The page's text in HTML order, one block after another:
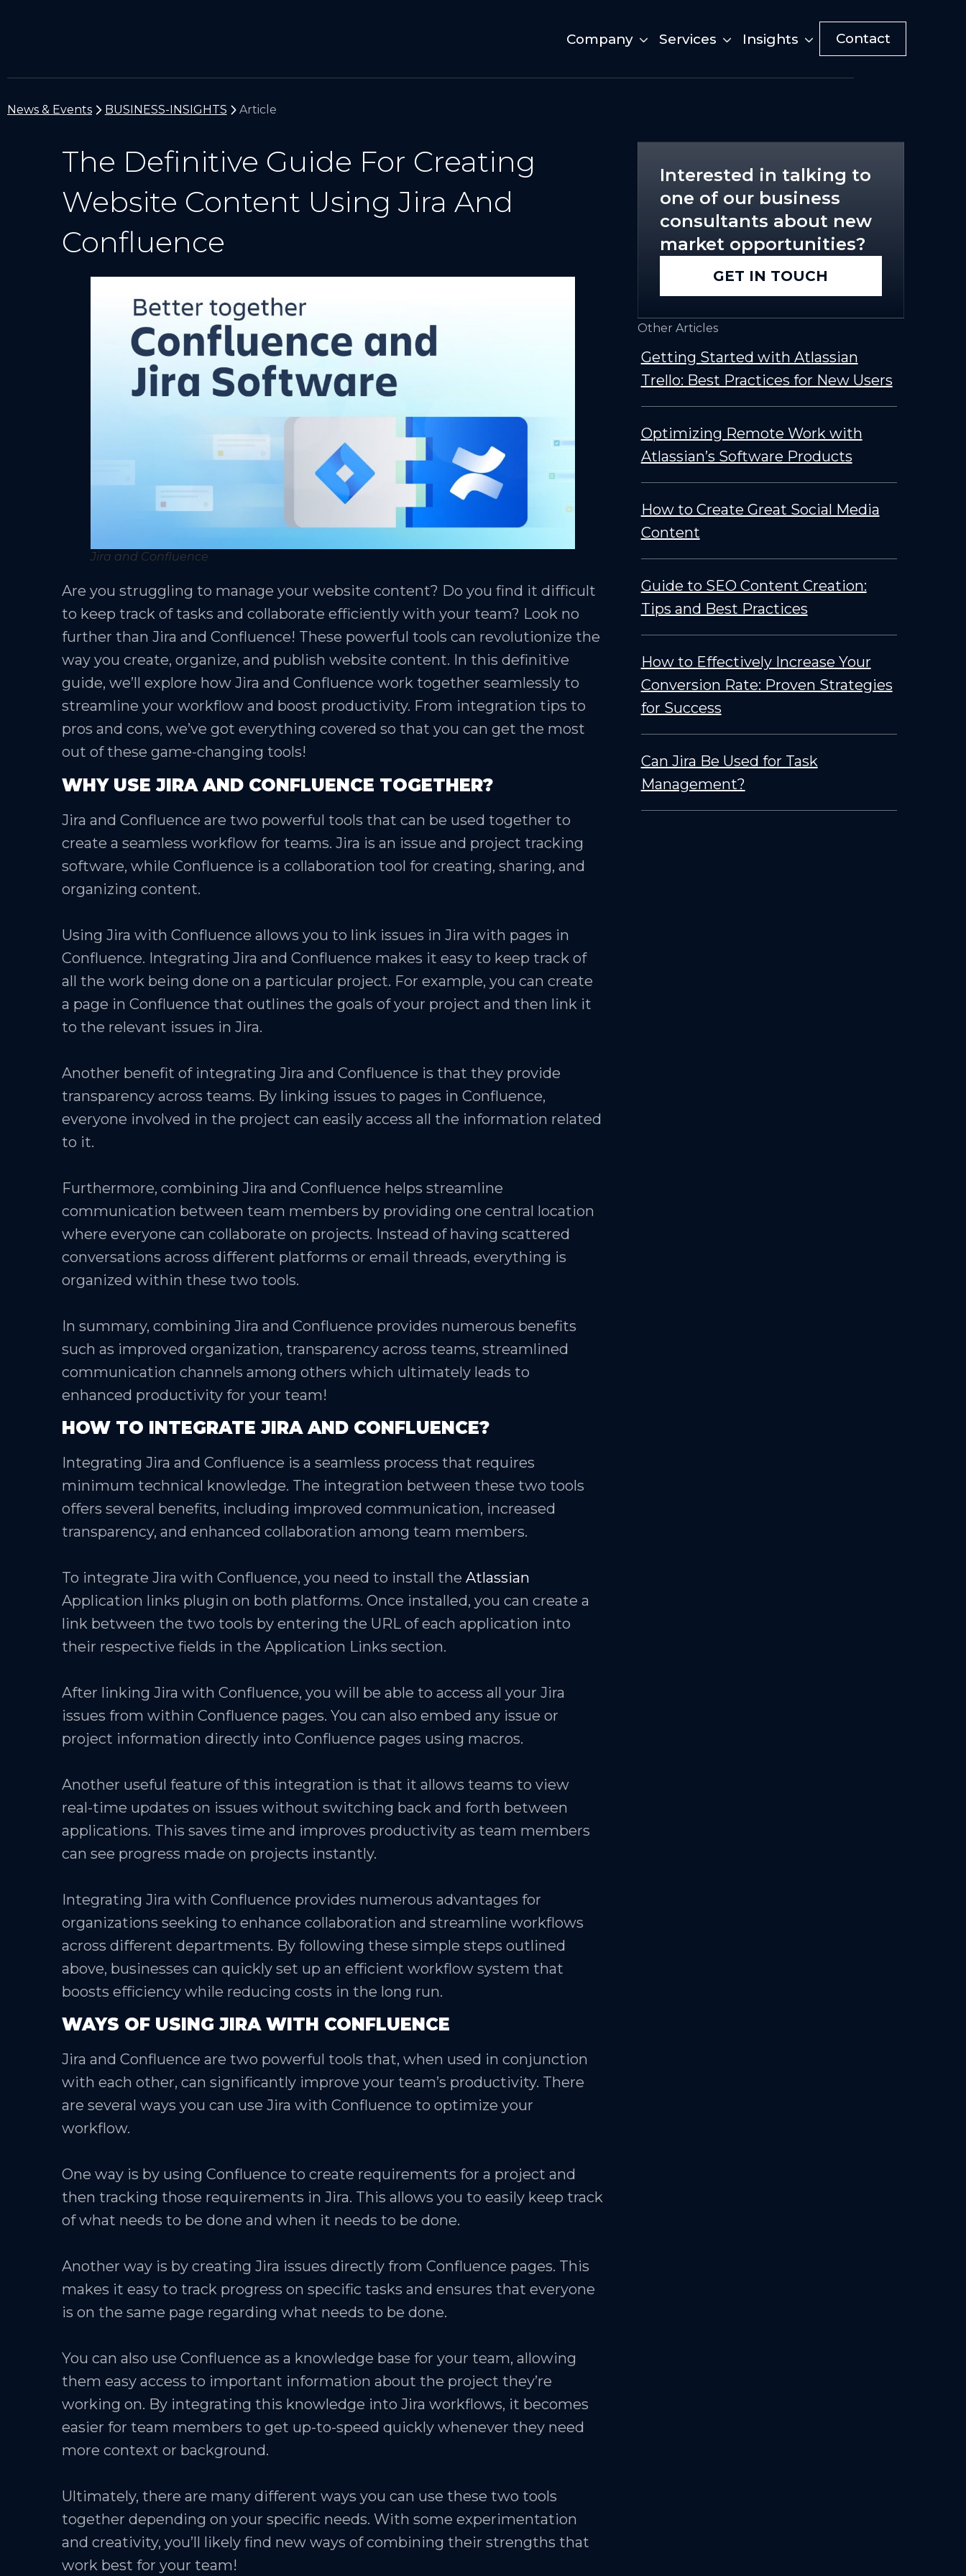
Company Services Insights Contact
News & Events BUSINESS-INSIGHTS Article
The Definitive Guide For Creating
Website Content Using Jira And
Confluence
Jira and Confluence
Are you struggling to manage your website content? Do you find it difficult
to keep track of tasks and collaborate efficiently with your team? Look no
further than Jira and Confluence! These powerful tools can revolutionize the
way you create, organize, and publish website content. In this definitive
guide, we’ll explore how Jira and Confluence work together seamlessly to
streamline your workflow and boost productivity. From integration tips to
pros and cons, we’ve got everything covered so that you can get the most
out of these game-changing tools!
WHY USE JIRA AND CONFLUENCE TOGETHER?
Jira and Confluence are two powerful tools that can be used together to
create a seamless workflow for teams. Jira is an issue and project tracking
software, while Confluence is a collaboration tool for creating, sharing, and
organizing content.
Using Jira with Confluence allows you to link issues in Jira with pages in
Confluence. Integrating Jira and Confluence makes it easy to keep track of
all the work being done on a particular project. For example, you can create
a page in Confluence that outlines the goals of your project and then link it
to the relevant issues in Jira.
Another benefit of integrating Jira and Confluence is that they provide
transparency across teams. By linking issues to pages in Confluence,
everyone involved in the project can easily access all the information related
to it.
Furthermore, combining Jira and Confluence helps streamline
communication between team members by providing one central location
where everyone can collaborate on projects. Instead of having scattered
conversations across different platforms or email threads, everything is
organized within these two tools.
In summary, combining Jira and Confluence provides numerous benefits
such as improved organization, transparency across teams, streamlined
communication channels among others which ultimately leads to
enhanced productivity for your team!
HOW TO INTEGRATE JIRA AND CONFLUENCE?
Integrating Jira and Confluence is a seamless process that requires
minimum technical knowledge. The integration between these two tools
offers several benefits, including improved communication, increased
transparency, and enhanced collaboration among team members.
To integrate Jira with Confluence, you need to install theAtlassian
Application links plugin on both platforms. Once installed, you can create a
link between the two tools by entering the URL of each application into
their respective fields in the Application Links section.
After linking Jira with Confluence, you will be able to access all your Jira
issues from within Confluence pages. You can also embed any issue or
project information directly into Confluence pages using macros.
Another useful feature of this integration is that it allows teams to view
real-time updates on issues without switching back and forth between
applications. This saves time and improves productivity as team members
can see progress made on projects instantly.
Integrating Jira with Confluence provides numerous advantages for
organizations seeking to enhance collaboration and streamline workflows
across different departments. By following these simple steps outlined
above, businesses can quickly set up an efficient workflow system that
boosts efficiency while reducing costs in the long run.
WAYS OF USING JIRA WITH CONFLUENCE
Jira and Confluence are two powerful tools that, when used in conjunction
with each other, can significantly improve your team’s productivity. There
are several ways you can use Jira with Confluence to optimize your
workflow.
One way is by using Confluence to create requirements for a project and
then tracking those requirements in Jira. This allows you to easily keep track
of what needs to be done and when it needs to be done.
Another way is by creating Jira issues directly from Confluence pages. This
makes it easy to track progress on specific tasks and ensures that everyone
is on the same page regarding what needs to be done.
You can also use Confluence as a knowledge base for your team, allowing
them easy access to important information about the project they’re
working on. By integrating this knowledge into Jira workflows, it becomes
easier for team members to get up-to-speed quickly whenever they need
more context or background.
Ultimately, there are many different ways you can use these two tools
together depending on your specific needs. With some experimentation
and creativity, you’ll likely find new ways of combining their strengths that
work best for your team!
Interested in talking to
one of our business
consultants about new
market opportunities?
GET IN TOUCH
Other Articles
Getting Started with Atlassian
Trello: Best Practices for New Users
Optimizing Remote Work with
Atlassian’s Software Products
How to Create Great Social Media
Content
Guide to SEO Content Creation:
Tips and Best Practices
How to Effectively Increase Your
Conversion Rate: Proven Strategies
for Success
Can Jira Be Used for Task
Management?